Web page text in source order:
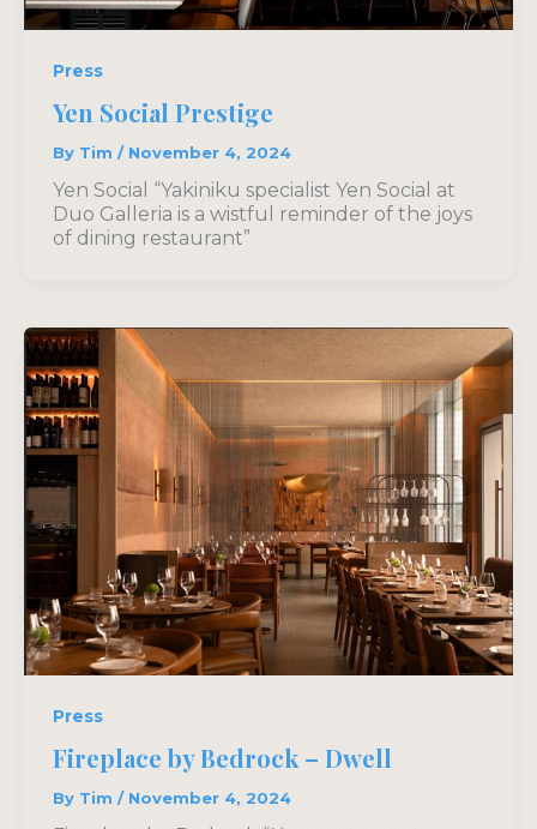
Press
Yen Social Prestige
By Tim / November 4, 2024
Yen Social “Yakiniku specialist Yen Social at
Duo Galleria is a wistful reminder of the joys
of dining restaurant”
Press
Fireplace by Bedrock – Dwell
By Tim / November 4, 2024